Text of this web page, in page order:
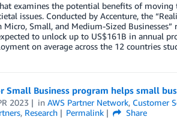
examines the potential benefits of
issues. Conducted by Accenture, the
Small, and Medium-Sized
to unlock up to US$161B in annual
on average across the 12 countries
Small Business program helps small
2023 inAWS Partner Network, Customer
, Research Permalink
Share